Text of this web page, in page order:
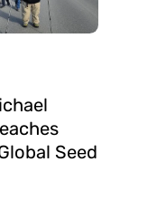
Seed